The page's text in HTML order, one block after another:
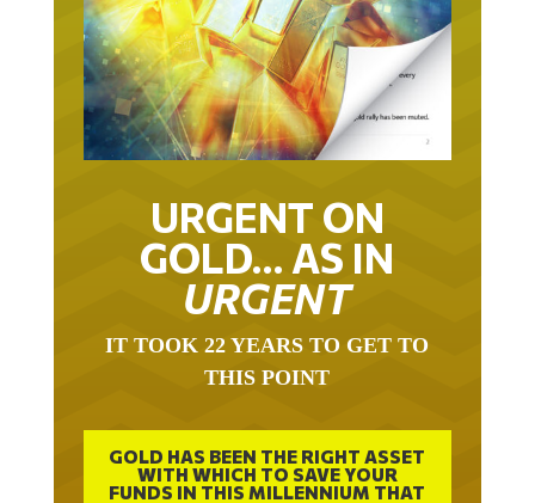
URGENT ON
GOLD… AS IN
URGENT
THIS POINT
GOLD HAS BEEN THE RIGHT ASSET
WITH WHICH TO SAVE YOUR
FUNDS IN THIS MILLENNIUM THAT
BEGAN 23 YEARS AGO.